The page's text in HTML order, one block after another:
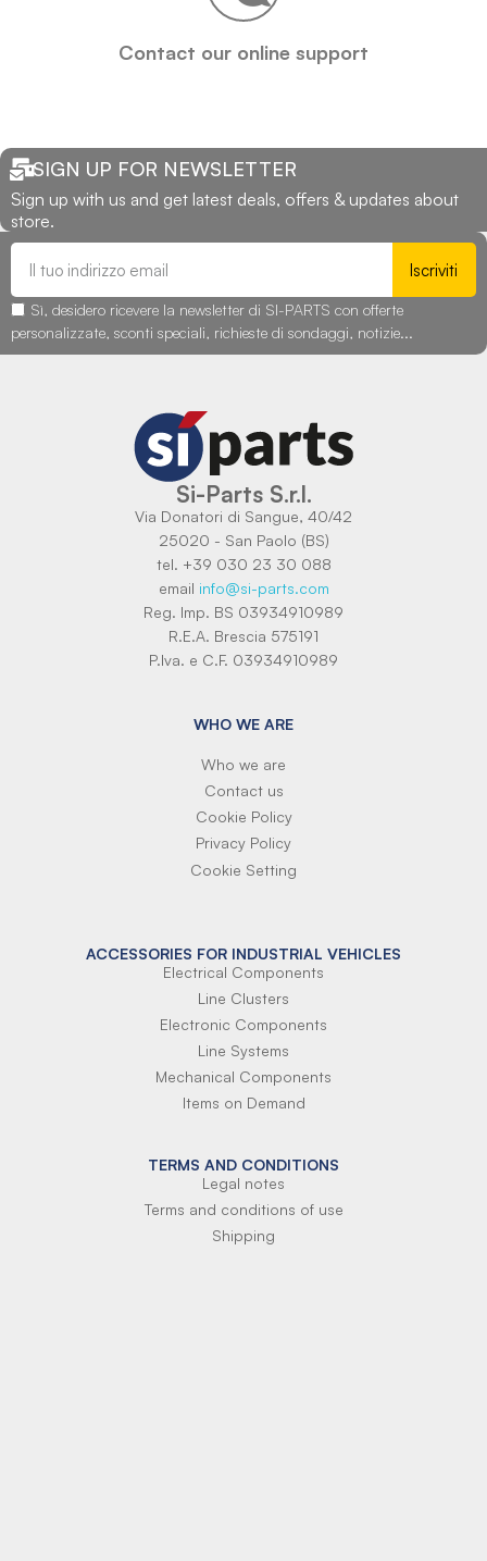
Contact our online support
SIGN UP FOR NEWSLETTER
Sign up with us and get latest deals, offers & updates about
store.
Iscriviti
Sì, desidero ricevere la newsletter di SI-PARTS con offerte
personalizzate, sconti speciali, richieste di sondaggi, notizie...
Si-Parts S.r.l.
Via Donatori di Sangue, 40/42
25020 - San Paolo (BS)
tel. +39 030 23 30 088
email info@si-parts.com
Reg. Imp. BS 03934910989
R.E.A. Brescia 575191
P.Iva. e C.F. 03934910989
WHO WE ARE
Who we are
Contact us
Cookie Policy
Privacy Policy
Cookie Setting
ACCESSORIES FOR INDUSTRIAL VEHICLES
Electrical Components
Line Clusters
Electronic Components
Line Systems
Mechanical Components
Items on Demand
TERMS AND CONDITIONS
Legal notes
Terms and conditions of use
Shipping